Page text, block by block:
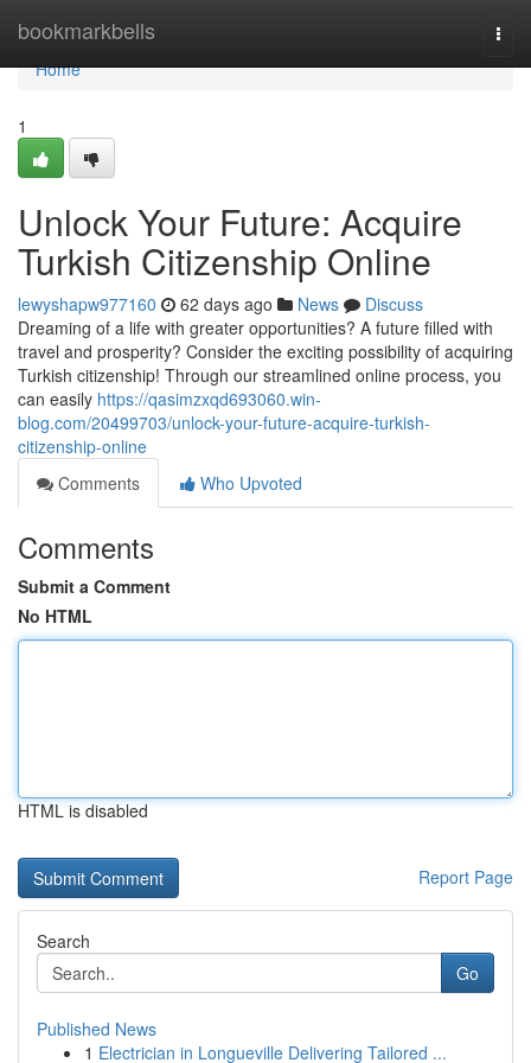
bookmarkbells
Home
Home
1
Unlock Your Future: Acquire
Turkish Citizenship Online
lewyshapw977160 62 days ago News
Discuss
Dreaming of a life with greater opportunities? A future filled with
travel and prosperity? Consider the exciting possibility of acquiring
Turkish citizenship! Through our streamlined online process, you
can easily https://qasimzxqd693060.win-
blog.com/20499703/unlock-your-future-acquire-turkish-
citizenship-online
Comments
Who Upvoted
Comments
Submit a Comment
No HTML
HTML is disabled
Report Page
Search
Go
Published News
1 Electrician in Longueville Delivering Tailored ...